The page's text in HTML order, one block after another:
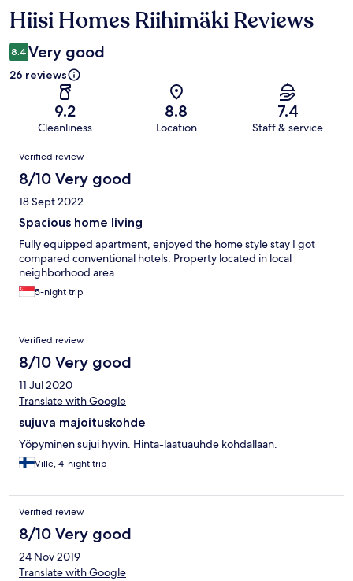
Reviews
Hiisi Homes Riihimäki Reviews
8.4 Very good
26 reviews
9.2
Cleanliness
8.8
Location
7.4
Staff & service
Reviews
Verified review
8/10 Very good
18 Sept 2022
Spacious home living
Fully equipped apartment, enjoyed the home style stay I got
compared conventional hotels. Property located in local
neighborhood area.
5-night trip
Verified review
8/10 Very good
11 Jul 2020
Translate with Google
sujuva majoituskohde
Yöpyminen sujui hyvin. Hinta-laatuauhde kohdallaan.
Ville, 4-night trip
Verified review
8/10 Very good
24 Nov 2019
Translate with Google